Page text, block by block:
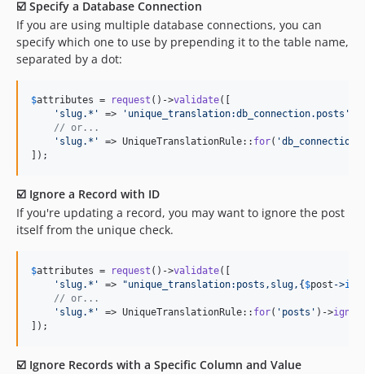
☑️ Specify a Database Connection
If you are using multiple database connections, you can
specify which one to use by prepending it to the table name,
separated by a dot:
$attributes = request ()->validate([
' slug.* ' => ' unique_translation:db_connection.posts '
// or...
' slug.* ' => UniqueTranslationRule:: for( '
]);
☑️ Ignore a Record with ID
If you're updating a record, you may want to ignore the post
itself from the unique check.
$attributes = request ()->validate([
' slug.* ' => "unique_translation:posts,slug, {$post ->id
// or...
' slug.* ' => UniqueTranslationRule:: for( ' posts ' )->
]);
☑️ Ignore Records with a Specific Column and Value